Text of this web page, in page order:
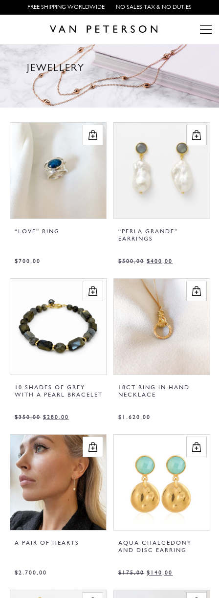
FREE SHIPPING WORLDWIDE NO SALES TAX & NO DUTIES
EWELLER Y
“LOVE” RING
$ 700,00
“PERLA GRANDE”
EARRINGS
$500,00 $400,00
10 SHADES OF GREY
WITH A PEARL BRACELET
$350,00 $280,00
18CT RING IN HAND
NECKLACE
$ 1.620,00
A PAIR OF HEARTS
$2.700,00
AQUA CHALCEDONY
AND DISC EARRING
$175,00 $ 140,00